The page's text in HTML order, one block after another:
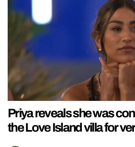
Priya reveals she was
the Love Island villa for